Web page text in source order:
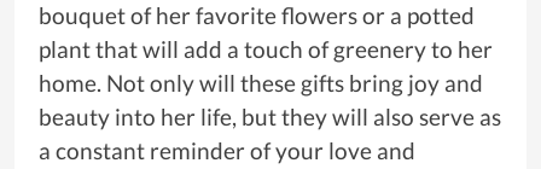
bouquet of her favorite flowers or a potted
plant that will add a touch of greenery to her
home. Not only will these gifts bring joy and
beauty into her life, but they will also serve as
a constant reminder of your love and